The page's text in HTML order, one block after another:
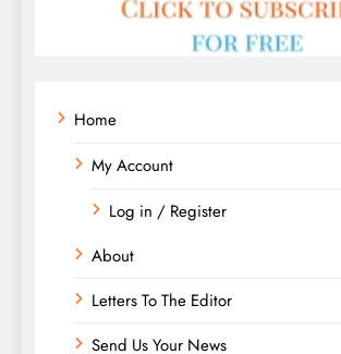
Home
My Account
Log in / Register
About
Letters To The Editor
Send Us Your News